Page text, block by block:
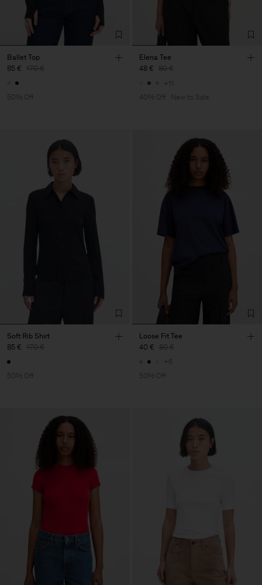
Ballet Top
85 € 170 €
50% Off
Elena Tee
48 € 80 €
+11
40% Off
New to Sale
Soft Rib Shirt
85 € 170 €
50% Off
Loose Fit Tee
40 € 80 €
+6
50% Off